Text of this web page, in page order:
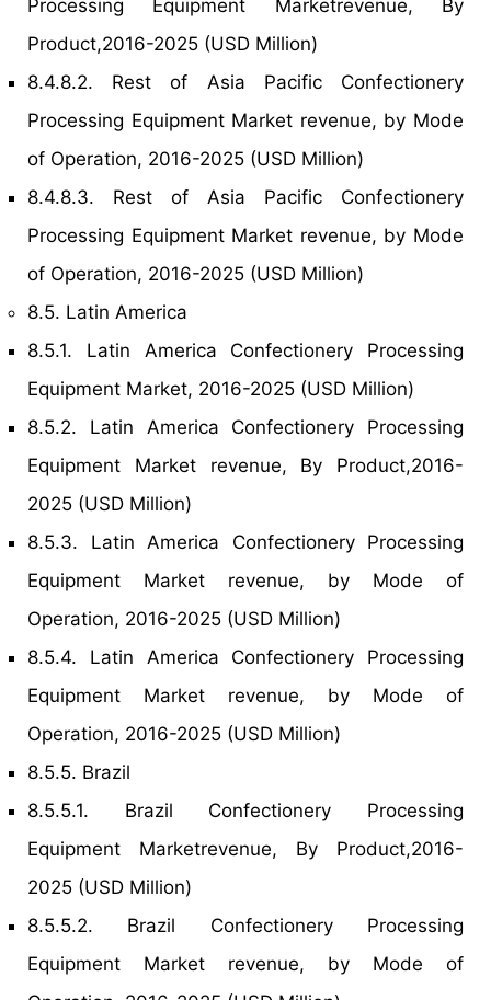
Processing Equipment Marketrevenue, By
Product,2016-2025 (USD Million)
8.4.8.2. Rest of Asia Pacific Confectionery
Processing Equipment Market revenue, by Mode
of Operation, 2016-2025 (USD Million)
8.4.8.3. Rest of Asia Pacific Confectionery
Processing Equipment Market revenue, by Mode
of Operation, 2016-2025 (USD Million)
8.5. Latin America
8.5.1. Latin America Confectionery Processing
Equipment Market, 2016-2025 (USD Million)
8.5.2. Latin America Confectionery Processing
Equipment Market revenue, By Product,2016-
2025 (USD Million)
8.5.3. Latin America Confectionery Processing
Equipment Market revenue, by Mode of
Operation, 2016-2025 (USD Million)
8.5.4. Latin America Confectionery Processing
Equipment Market revenue, by Mode of
Operation, 2016-2025 (USD Million)
8.5.5. Brazil
8.5.5.1. Brazil Confectionery Processing
Equipment Marketrevenue, By Product,2016-
2025 (USD Million)
8.5.5.2. Brazil Confectionery Processing
Equipment Market revenue, by Mode of